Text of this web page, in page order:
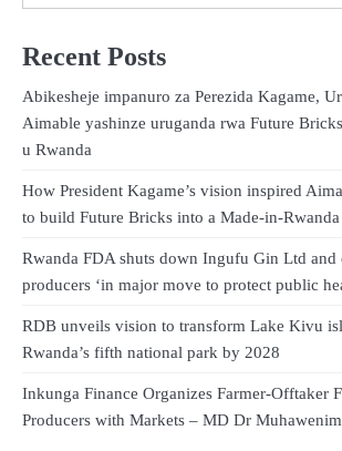
Recent Posts
Abikesheje impanuro za Perezida Kagame,
Aimable yashinze uruganda rwa Future
u Rwanda
How President Kagame’s vision inspired
to build Future Bricks into a Made-in-Rwanda
Rwanda FDA shuts down Ingufu Gin Ltd and
producers ‘in major move to protect public
RDB unveils vision to transform Lake Kivu
Rwanda’s fifth national park by 2028
Inkunga Finance Organizes Farmer-Offtaker
Producers with Markets – MD Dr